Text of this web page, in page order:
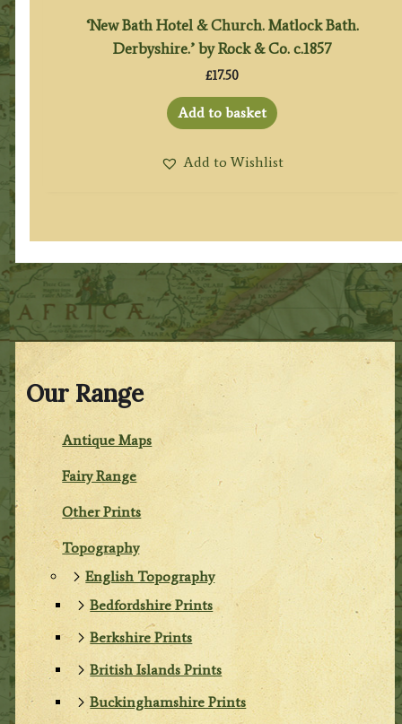
Our Range
Antique Maps
Fairy Range
Other Prints
Topography
English Topography
Bedfordshire Prints
Berkshire Prints
British Islands Prints
Buckinghamshire Prints
‘New Bath Hotel & Church. Matlock Bath.
Derbyshire.’ by Rock & Co. c.1857
£17.50
Add to basket
Add to Wishlist